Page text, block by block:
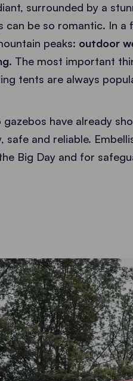
surrounded by a
can be so romantic. In
peaks: outdoor
The most important
tents are always
gazebos have already
safe and reliable.
Big Day and for